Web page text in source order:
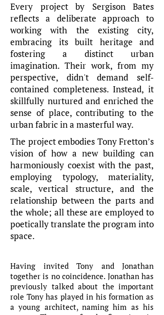
Every project by Sergison Bates
reflects a deliberate approach to
working with the existing city,
embracing its built heritage and
fostering a distinct urban
imagination. Their work, from my
perspective, didn't demand self-
contained completeness. Instead, it
skillfully nurtured and enriched the
sense of place, contributing to the
urban fabric in a masterful way.
The project embodies Tony Fretton’s
vision of how a new building can
harmoniously coexist with the past,
employing typology, materiality,
scale, vertical structure, and the
relationship between the parts and
the whole; all these are employed to
poetically translate the program into
space.
Having invited Tony and Jonathan
together is no coincidence. Jonathan has
previously talked about the important
role Tony has played in his formation as
a young architect, naming him as his